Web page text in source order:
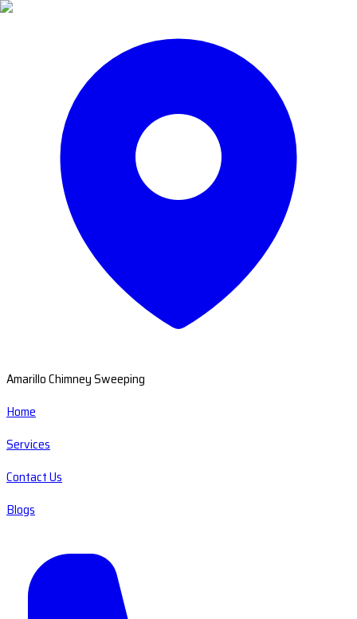
Amarillo Chimney Sweeping
Home
Services
Contact Us
Blogs